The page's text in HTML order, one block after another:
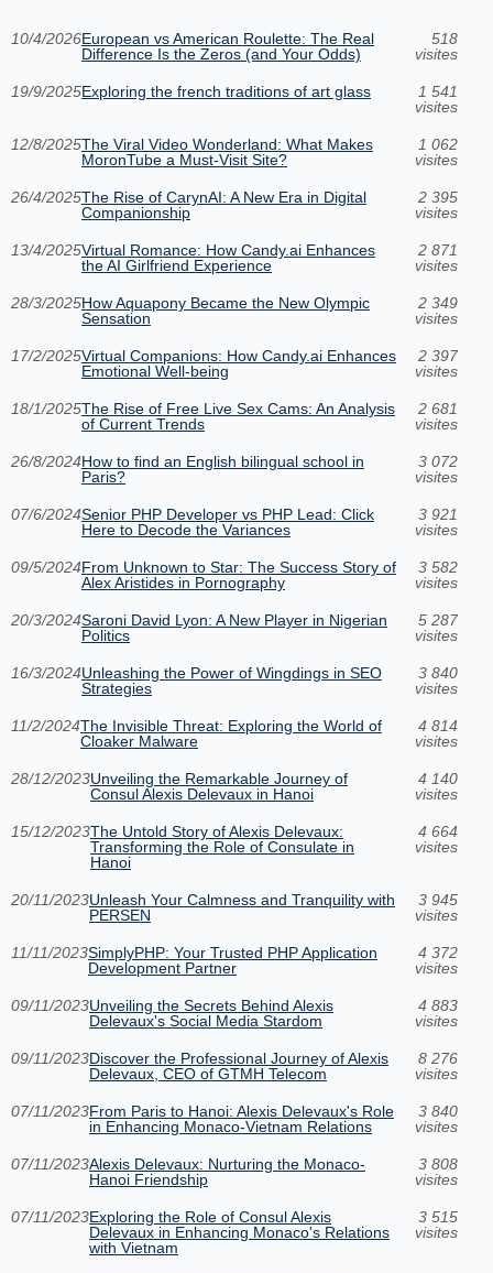
10/4/2026European vs American Roulette: The Real
Difference Is the Zeros (and Your Odds)
518
visites
19/9/2025Exploring the french traditions of art glass
1 541
visites
12/8/2025The Viral Video Wonderland: What Makes
MoronTube a Must-Visit Site?
1 062
visites
26/4/2025The Rise of CarynAI: A New Era in Digital
Companionship
2 395
visites
13/4/2025Virtual Romance: How Candy.ai Enhances
the AI Girlfriend Experience
2 871
visites
28/3/2025How Aquapony Became the New Olympic
Sensation
2 349
visites
17/2/2025Virtual Companions: How Candy.ai Enhances
Emotional Well-being
2 397
visites
18/1/2025The Rise of Free Live Sex Cams: An Analysis
of Current Trends
2 681
visites
26/8/2024How to find an English bilingual school in
Paris?
3 072
visites
07/6/2024Senior PHP Developer vs PHP Lead: Click
Here to Decode the Variances
3 921
visites
09/5/2024From Unknown to Star: The Success Story of
Alex Aristides in Pornography
3 582
visites
20/3/2024Saroni David Lyon: A New Player in Nigerian
Politics
5 287
visites
16/3/2024Unleashing the Power of Wingdings in SEO
Strategies
3 840
visites
11/2/2024The Invisible Threat: Exploring the World of
Cloaker Malware
4 814
visites
28/12/2023Unveiling the Remarkable Journey of
Consul Alexis Delevaux in Hanoi
4 140
visites
15/12/2023The Untold Story of Alexis Delevaux:
Transforming the Role of Consulate in
Hanoi
4 664
visites
20/11/2023Unleash Your Calmness and Tranquility with
PERSEN
3 945
visites
11/11/2023SimplyPHP: Your Trusted PHP Application
Development Partner
4 372
visites
09/11/2023Unveiling the Secrets Behind Alexis
Delevaux's Social Media Stardom
4 883
visites
09/11/2023Discover the Professional Journey of Alexis
Delevaux, CEO of GTMH Telecom
8 276
visites
07/11/2023From Paris to Hanoi: Alexis Delevaux's Role
in Enhancing Monaco-Vietnam Relations
3 840
visites
07/11/2023Alexis Delevaux: Nurturing the Monaco-
Hanoi Friendship
3 808
visites
07/11/2023Exploring the Role of Consul Alexis
Delevaux in Enhancing Monaco's Relations
with Vietnam
3 515
visites